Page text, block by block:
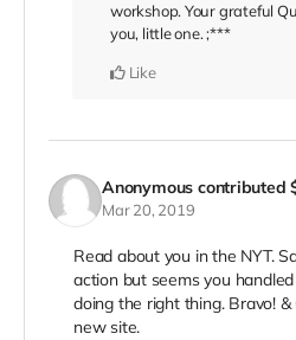
workshop. Your grateful
you, little one. ;***
Like
Anonymous contributed
Mar 20, 2019
Read about you in the NYT.
action but seems you
doing the right thing. Bravo!
new site.